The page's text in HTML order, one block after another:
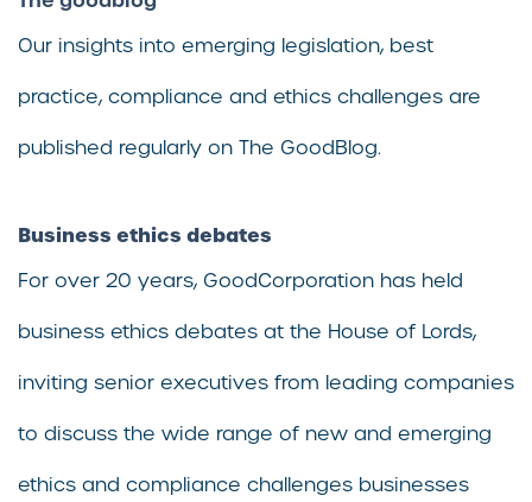
Our insights into emerging legislation, best
practice, compliance and ethics challenges are
published regularly on The GoodBlog.
Business ethics debates
For over 20 years, GoodCorporation has held
business ethics debates at the House of Lords,
inviting senior executives from leading companies
to discuss the wide range of new and emerging
ethics and compliance challenges businesses